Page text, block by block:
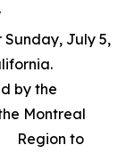
July 5,
by the
Montreal
Region to